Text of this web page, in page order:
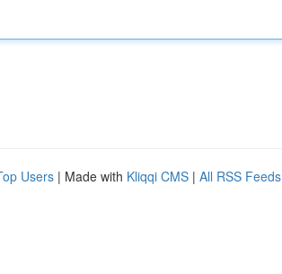
Users | Made with Kliqqi CMS | All RSS Feeds